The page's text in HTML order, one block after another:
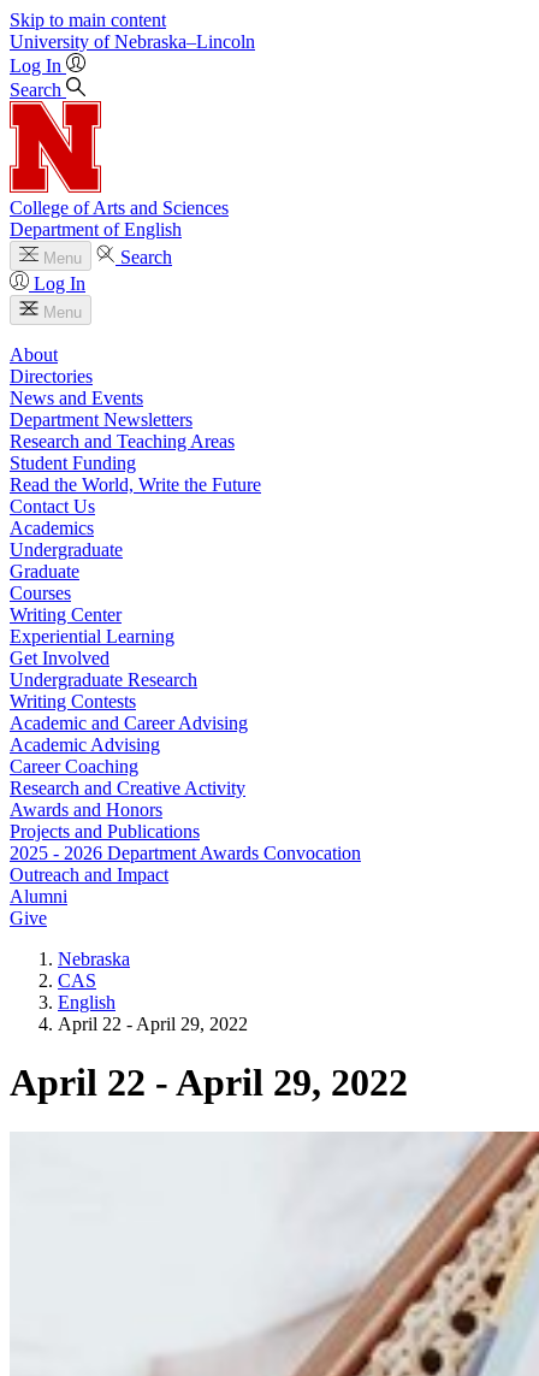
Skip to main content
University of Nebraska–Lincoln
Log In
Search
College of Arts and Sciences
Department of English
Menu
Search
Log In
Menu
About
Directories
News and Events
Department Newsletters
Research and Teaching Areas
Student Funding
Read the World, Write the Future
Contact Us
Academics
Undergraduate
Graduate
Courses
Writing Center
Experiential Learning
Get Involved
Undergraduate Research
Writing Contests
Academic and Career Advising
Academic Advising
Career Coaching
Research and Creative Activity
Awards and Honors
Projects and Publications
2025 - 2026 Department Awards Convocation
Outreach and Impact
Alumni
Give
Nebraska
CAS
English
April 22 - April 29, 2022
April 22 - April 29, 2022